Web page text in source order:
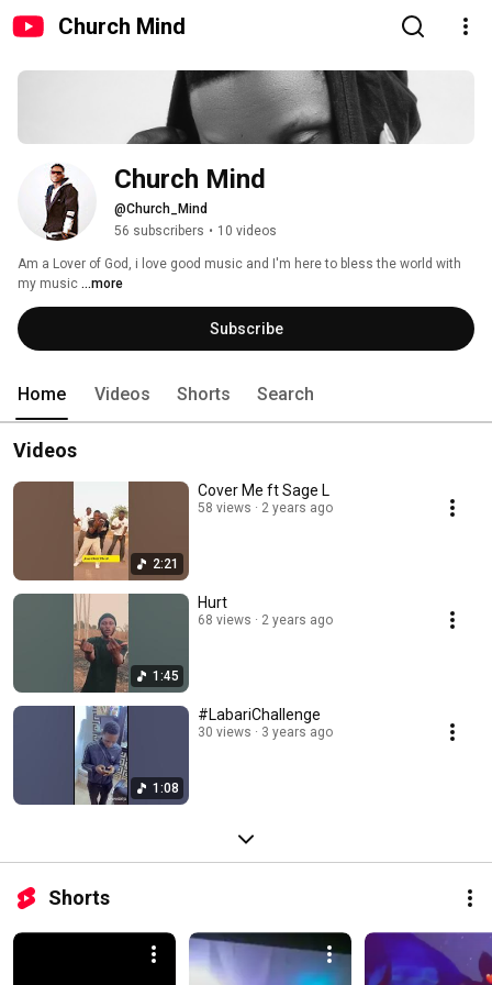
Church Mind
Church Mind
@Church_Mind
56 subscribers • 10 videos
Am a Lover of God, i love good music and I'm here to bless the world with
my music ...more
Subscribe
Home Videos Shorts Search
Videos
2:21
Cover Me ft Sage L
58 views 2 years ago
1:45
Hurt
68 views 2 years ago
1:08
#LabariChallenge
30 views 3 years ago
Shorts